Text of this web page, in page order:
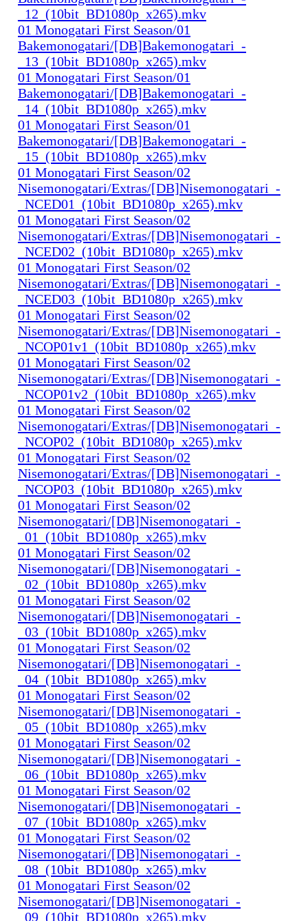
_12_(10bit_BD1080p_x265).mkv
01 Monogatari First Season/01
Bakemonogatari/[DB]Bakemonogatari_-
_13_(10bit_BD1080p_x265).mkv
01 Monogatari First Season/01
Bakemonogatari/[DB]Bakemonogatari_-
_14_(10bit_BD1080p_x265).mkv
01 Monogatari First Season/01
Bakemonogatari/[DB]Bakemonogatari_-
_15_(10bit_BD1080p_x265).mkv
01 Monogatari First Season/02
Nisemonogatari/Extras/[DB]Nisemonogatari_-
_NCED01_(10bit_BD1080p_x265).mkv
01 Monogatari First Season/02
Nisemonogatari/Extras/[DB]Nisemonogatari_-
_NCED02_(10bit_BD1080p_x265).mkv
01 Monogatari First Season/02
Nisemonogatari/Extras/[DB]Nisemonogatari_-
_NCED03_(10bit_BD1080p_x265).mkv
01 Monogatari First Season/02
Nisemonogatari/Extras/[DB]Nisemonogatari_-
_NCOP01v1_(10bit_BD1080p_x265).mkv
01 Monogatari First Season/02
Nisemonogatari/Extras/[DB]Nisemonogatari_-
_NCOP01v2_(10bit_BD1080p_x265).mkv
01 Monogatari First Season/02
Nisemonogatari/Extras/[DB]Nisemonogatari_-
_NCOP02_(10bit_BD1080p_x265).mkv
01 Monogatari First Season/02
Nisemonogatari/Extras/[DB]Nisemonogatari_-
_NCOP03_(10bit_BD1080p_x265).mkv
01 Monogatari First Season/02
Nisemonogatari/[DB]Nisemonogatari_-
_01_(10bit_BD1080p_x265).mkv
01 Monogatari First Season/02
Nisemonogatari/[DB]Nisemonogatari_-
_02_(10bit_BD1080p_x265).mkv
01 Monogatari First Season/02
Nisemonogatari/[DB]Nisemonogatari_-
_03_(10bit_BD1080p_x265).mkv
01 Monogatari First Season/02
Nisemonogatari/[DB]Nisemonogatari_-
_04_(10bit_BD1080p_x265).mkv
01 Monogatari First Season/02
Nisemonogatari/[DB]Nisemonogatari_-
_05_(10bit_BD1080p_x265).mkv
01 Monogatari First Season/02
Nisemonogatari/[DB]Nisemonogatari_-
_06_(10bit_BD1080p_x265).mkv
01 Monogatari First Season/02
Nisemonogatari/[DB]Nisemonogatari_-
_07_(10bit_BD1080p_x265).mkv
01 Monogatari First Season/02
Nisemonogatari/[DB]Nisemonogatari_-
_08_(10bit_BD1080p_x265).mkv
01 Monogatari First Season/02
Nisemonogatari/[DB]Nisemonogatari_-
_09_(10bit_BD1080p_x265).mkv